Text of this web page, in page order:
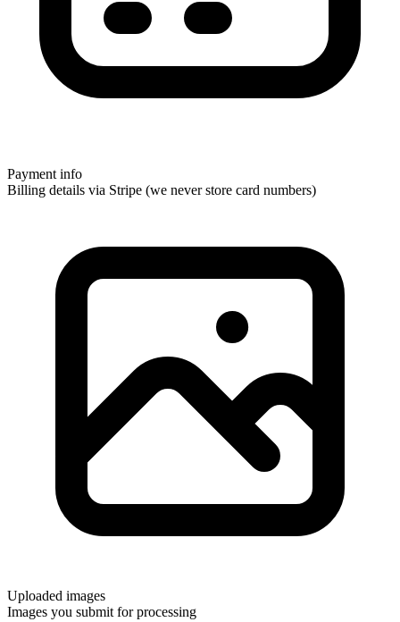
Payment info
Billing details via Stripe (we never store card numbers)
Uploaded images
Images you submit for processing